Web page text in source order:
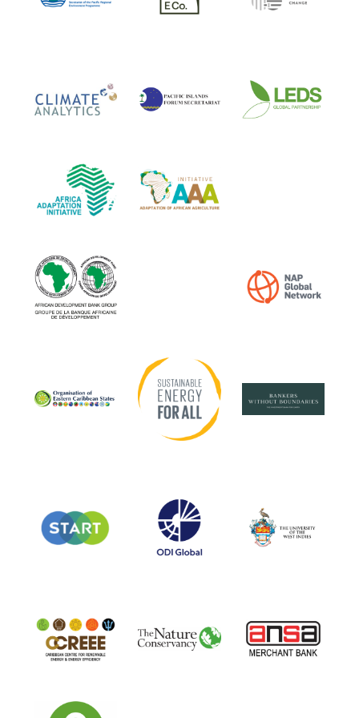
Climate Analytics PIFS
LEDS Global
African Adaptation Initiative
AAA Initiative
African Development Bank Group
International Institute for Sustainable
NAP Global Network
Organisation of Eastern Caribbean States
Sustainable Energy for All
Bankers Without
START
CCREE
The Nature Conservancy
ANSA
Oxfam in the Pacific